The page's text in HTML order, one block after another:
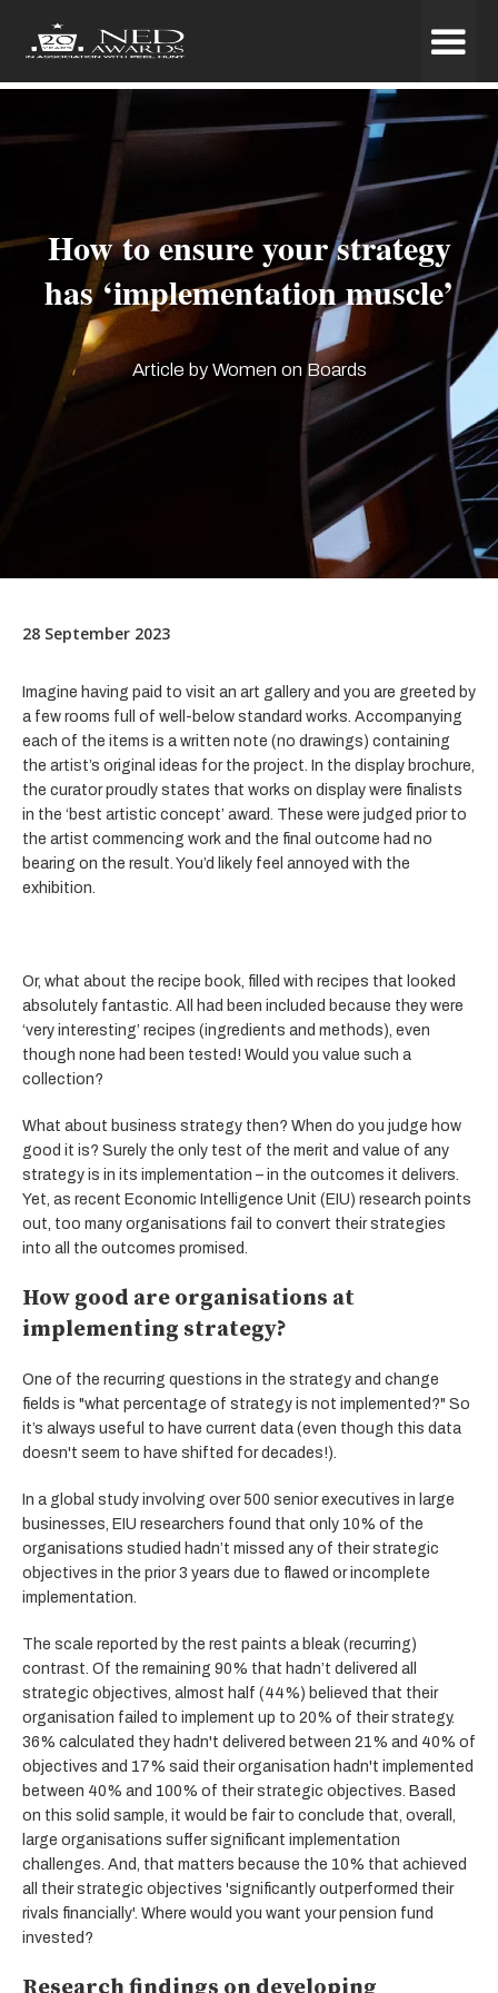
How to ensure your strategy
has ‘implementation muscle’
Article by Women on Boards
28 September 2023
Imagine having paid to visit an art gallery and you are greeted by
a few rooms full of well-below standard works. Accompanying
each of the items is a written note (no drawings) containing
the artist’s original ideas for the project. In the display brochure,
the curator proudly states that works on display were finalists
in the ‘best artistic concept’ award. These were judged prior to
the artist commencing work and the final outcome had no
bearing on the result. You’d likely feel annoyed with the
exhibition.
Or, what about the recipe book, filled with recipes that looked
absolutely fantastic. All had been included because they were
‘very interesting’ recipes (ingredients and methods), even
though none had been tested! Would you value such a
collection?
What about business strategy then? When do you judge how
good it is? Surely the only test of the merit and value of any
strategy is in its implementation – in the outcomes it delivers.
Yet, as recent Economic Intelligence Unit (EIU) research points
out, too many organisations fail to convert their strategies
into all the outcomes promised.
How good are organisations at
implementing strategy?
One of the recurring questions in the strategy and change
fields is "what percentage of strategy is not implemented?" So
it’s always useful to have current data (even though this data
doesn't seem to have shifted for decades!).
In a global study involving over 500 senior executives in large
businesses, EIU researchers found that only 10% of the
organisations studied hadn’t missed any of their strategic
objectives in the prior 3 years due to flawed or incomplete
implementation.
The scale reported by the rest paints a bleak (recurring)
contrast. Of the remaining 90% that hadn’t delivered all
strategic objectives, almost half (44%) believed that their
organisation failed to implement up to 20% of their strategy.
36% calculated they hadn't delivered between 21% and 40% of
objectives and 17% said their organisation hadn't implemented
between 40% and 100% of their strategic objectives. Based
on this solid sample, it would be fair to conclude that, overall,
large organisations suffer significant implementation
challenges. And, that matters because the 10% that achieved
all their strategic objectives 'significantly outperformed their
rivals financially'. Where would you want your pension fund
invested?